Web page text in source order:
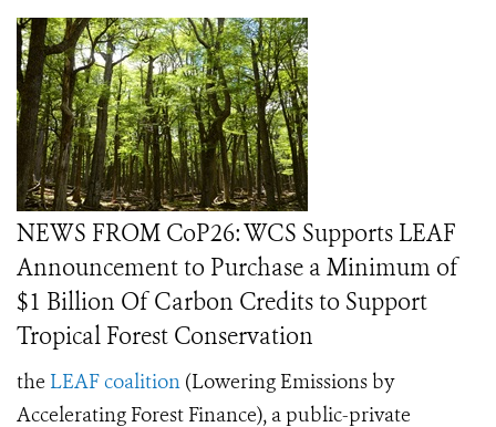
NEWS FROM CoP26: WCS Supports LEAF
Announcement to Purchase a Minimum of
$1 Billion Of Carbon Credits to Support
Tropical Forest Conservation
the LEAF coalition (Lowering Emissions by
Accelerating Forest Finance), a public-private